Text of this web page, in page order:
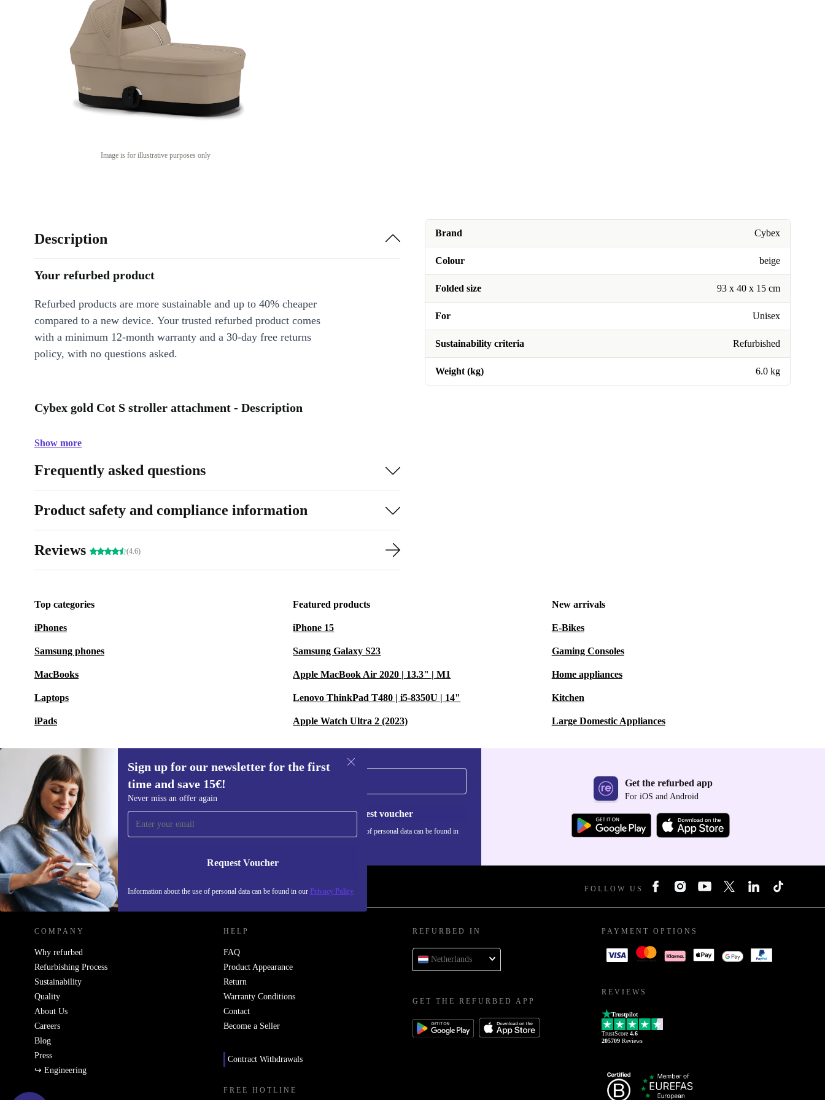
Image is for illustrative purposes only
Brand Cybex
Colour beige
Folded size 93 x 40 x 15 cm
For Unisex
Sustainability criteria Refurbished
Weight (kg) 6.0 kg
Description
Your refurbed product
Refurbed products are more sustainable and up to 40% cheaper
compared to a new device. Your trusted refurbed product comes
with a minimum 12-month warranty and a 30-day free returns
policy, with no questions asked.
Cybex gold Cot S stroller attachment - Description
Show more
Frequently asked questions
Product safety and compliance information
Reviews (4.6)
Top categories
iPhones
Samsung phones
MacBooks
Laptops
iPads
Featured products
iPhone 15
Samsung Galaxy S23
Apple MacBook Air 2020 | 13.3" | M1
Lenovo ThinkPad T480 | i5-8350U | 14"
Apple Watch Ultra 2 (2023)
New arrivals
E-Bikes
Gaming Consoles
Home appliances
Kitchen
Large Domestic Appliances
Sign up for our newsletter for the first
time and save 15€!
Never miss an offer again
Request Voucher
Information about the use of personal data can be found in our Privacy Policy
Sign up for our newsletter for the first
time and save 15€!
Never miss an offer again.
Request voucher
Information about the use of personal data can be found in
Get the refurbed app
For iOS and Android
REFURBED NETHERLANDS - RETHINK NEW. FOLLOW US
COMPANY
Why refurbed
Refurbishing Process
Sustainability
Quality
About Us
Careers
Blog
Press
↪ Engineering
HELP
FAQ
Product Appearance
Return
Warranty Conditions
Contact
Become a Seller
Contract Withdrawals
FREE HOTLINE
REFURBED IN
Netherlands
GET THE REFURBED APP
PAYMENT OPTIONS
REVIEWS
Trustpilot
TrustScore 4.6
205709 Reviews